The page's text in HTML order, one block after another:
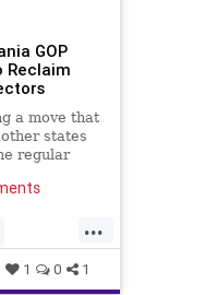
GOP
Reclaim
a move that
states
regular
...
1 0 1